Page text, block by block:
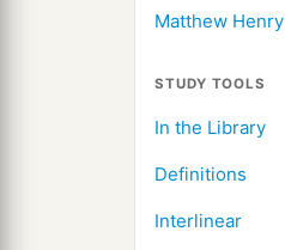
Matthew Henry
STUDY TOOLS
In the Library
Definitions
Interlinear